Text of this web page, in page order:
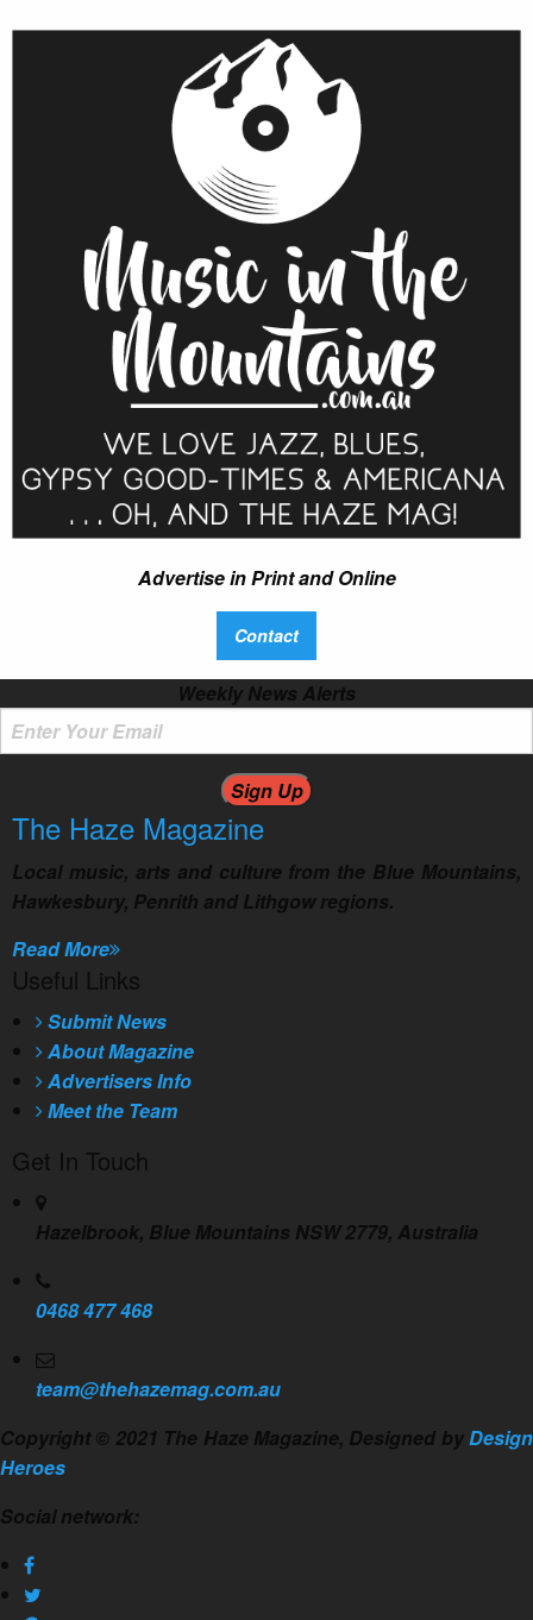
Advertise in Print and Online
Contact
Weekly News Alerts
The Haze Magazine
Local music, arts and culture from the Blue Mountains,
Hawkesbury, Penrith and Lithgow regions.
Read More
Useful Links
Submit News
About Magazine
Advertisers Info
Meet the Team
Get In Touch
Hazelbrook, Blue Mountains NSW 2779, Australia
0468 477 468
team@thehazemag.com.au
Copyright © 2021 The Haze Magazine, Designed byDesign
Heroes
Social network: